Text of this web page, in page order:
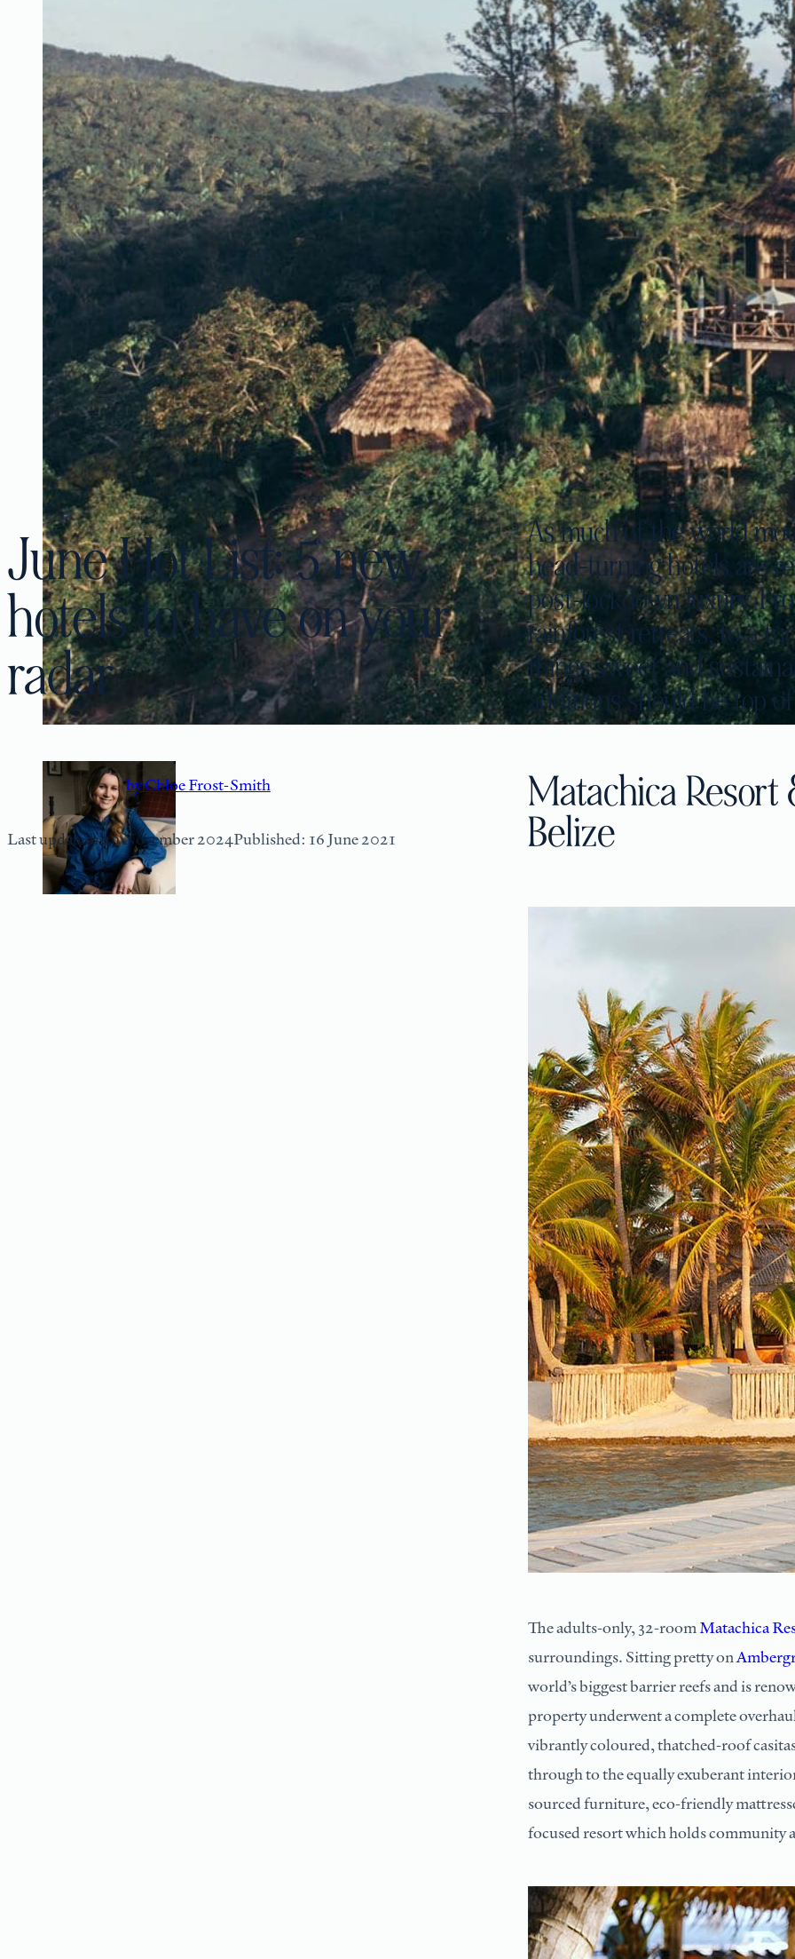
June Hot List: 5 new
hotels to have on your
radar
by Chloe Frost-Smith
Last updated: 29 November 2024Published: 16 June 2021
As much of the world
head-turning hotels are
post-lockdown luxury.
rainforest retreats, to a
things sweet and
additions should be top
Matachica Resort
Belize
The adults-only, 32-roomMatachica
surroundings. Sitting pretty on
world’s biggest barrier reefs and is
property underwent a complete
vibrantly coloured, thatched-roof
through to the equally exuberant
sourced furniture, eco-friendly
focused resort which holds community